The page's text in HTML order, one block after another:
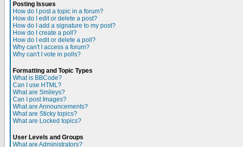
Posting Issues
How do I post a topic in a forum?
How do I edit or delete a post?
How do I add a signature to my post?
How do I create a poll?
How do I edit or delete a poll?
Why can't I access a forum?
Why can't I vote in polls?
Formatting and Topic Types
What is BBCode?
Can I use HTML?
What are Smileys?
Can I post Images?
What are Announcements?
What are Sticky topics?
What are Locked topics?
User Levels and Groups
What are Administrators?